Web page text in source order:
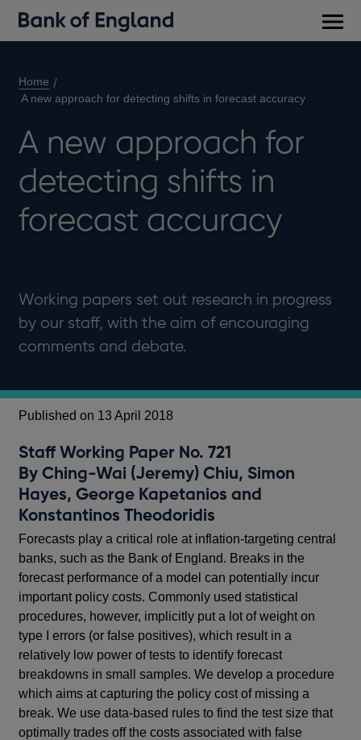
Home
A new approach for detecting shifts in forecast accuracy
A new approach for
detecting shifts in
forecast accuracy
Working papers set out research in progress
by our staff, with the aim of encouraging
comments and debate.
Published on 13 April 2018
Staff Working Paper No. 721
By Ching-Wai (Jeremy) Chiu, Simon
Hayes, George Kapetanios and
Konstantinos Theodoridis
Forecasts play a critical role at inflation-targeting central
banks, such as the Bank of England. Breaks in the
forecast performance of a model can potentially incur
important policy costs. Commonly used statistical
procedures, however, implicitly put a lot of weight on
type I errors (or false positives), which result in a
relatively low power of tests to identify forecast
breakdowns in small samples. We develop a procedure
which aims at capturing the policy cost of missing a
break. We use data-based rules to find the test size that
optimally trades off the costs associated with false